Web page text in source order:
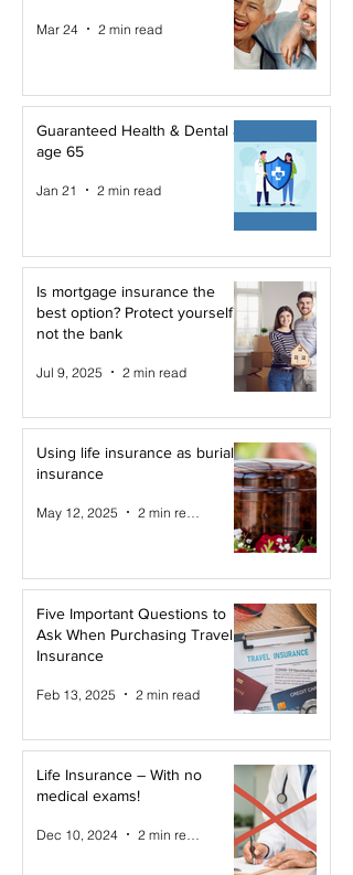
Mar 24 2 min read
Guaranteed Health & Dental at
age 65
Jan 21 2 min read
Is mortgage insurance the
best option? Protect yourself,
not the bank
Jul 9, 2025 2 min read
Using life insurance as burial
insurance
May 12, 2025
Five Important Questions to
Ask When Purchasing Travel
Insurance
Feb 13, 2025 2 min read
Life Insurance – With no
medical exams!
Dec 10, 2024